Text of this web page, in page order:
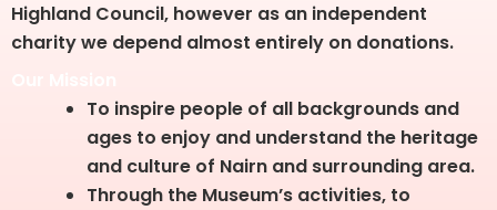
Highland Council, however as an independent
charity we depend almost entirely on donations.
To inspire people of all backgrounds and
ages to enjoy and understand the heritage
and culture of Nairn and surrounding area.
Through the Museum’s activities, to